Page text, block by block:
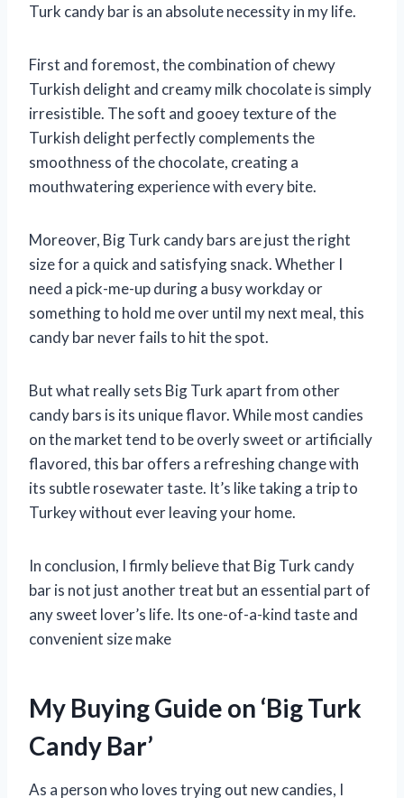
Turk candy bar is an absolute necessity in my life.
First and foremost, the combination of chewy
Turkish delight and creamy milk chocolate is simply
irresistible. The soft and gooey texture of the
Turkish delight perfectly complements the
smoothness of the chocolate, creating a
mouthwatering experience with every bite.
Moreover, Big Turk candy bars are just the right
size for a quick and satisfying snack. Whether I
need a pick-me-up during a busy workday or
something to hold me over until my next meal, this
candy bar never fails to hit the spot.
But what really sets Big Turk apart from other
candy bars is its unique flavor. While most candies
on the market tend to be overly sweet or artificially
flavored, this bar offers a refreshing change with
its subtle rosewater taste. It’s like taking a trip to
Turkey without ever leaving your home.
In conclusion, I firmly believe that Big Turk candy
bar is not just another treat but an essential part of
any sweet lover’s life. Its one-of-a-kind taste and
convenient size make
My Buying Guide on ‘Big Turk
Candy Bar’
As a person who loves trying out new candies, I